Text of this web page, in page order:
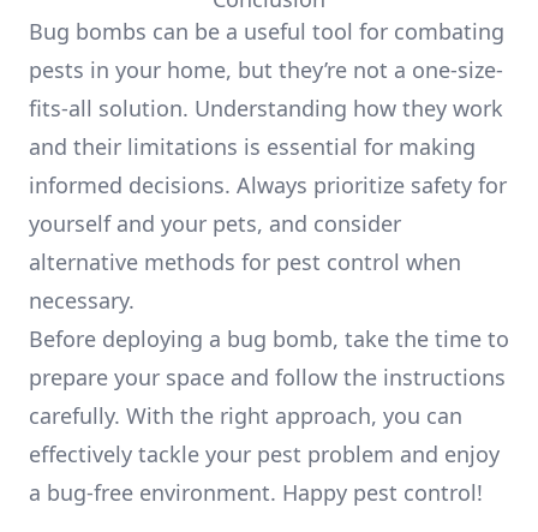
Bug bombs can be a useful tool for combating
pests in your home, but they’re not a one-size-
fits-all solution. Understanding how they work
and their limitations is essential for making
informed decisions. Always prioritize safety for
yourself and your pets, and consider
alternative methods for pest control when
necessary.
Before deploying a bug bomb, take the time to
prepare your space and follow the instructions
carefully. With the right approach, you can
effectively tackle your pest problem and enjoy
a bug-free environment. Happy pest control!